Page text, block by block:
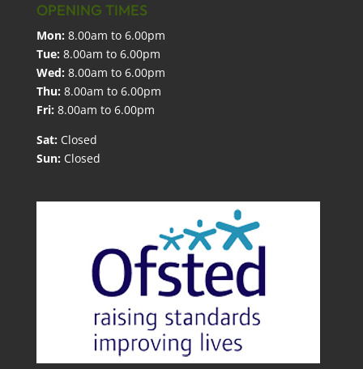
OPENING TIMES
Mon: 8.00am to 6.00pm
Tue: 8.00am to 6.00pm
Wed: 8.00am to 6.00pm
Thu: 8.00am to 6.00pm
Fri: 8.00am to 6.00pm
Sat: Closed
Sun: Closed